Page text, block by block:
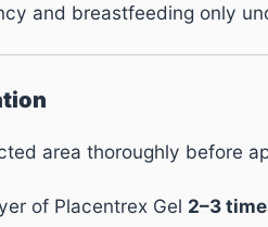
and breastfeeding only
area thoroughly before
of Placentrex Gel 2–3